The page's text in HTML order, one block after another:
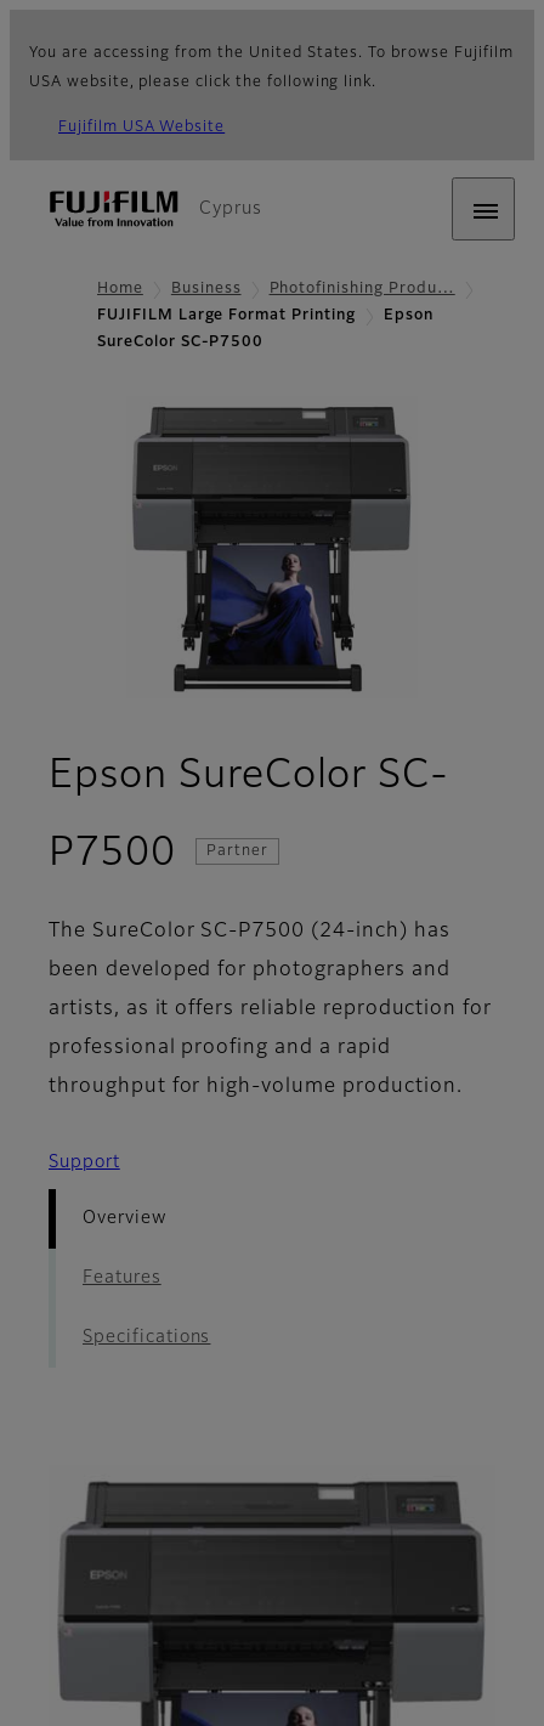
You are accessing from the United States. To browse Fujifilm
USA website, please click the following link.
Fujifilm USA Website
Cyprus
Home Business
Photofinishing Produ…
FUJIFILM Large Format Printing
Epson
SureColor SC-P7500
Epson SureColor SC-
P7500 - Overview
Partner
The SureColor SC-P7500 (24-inch) has
been developed for photographers and
artists, as it offers reliable reproduction for
professional proofing and a rapid
throughput for high-volume production.
Support
Overview
Features
Specifications